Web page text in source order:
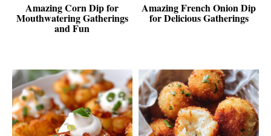
Amazing Corn Dip for
Mouthwatering Gatherings
and Fun
Amazing French Onion Dip
for Delicious Gatherings